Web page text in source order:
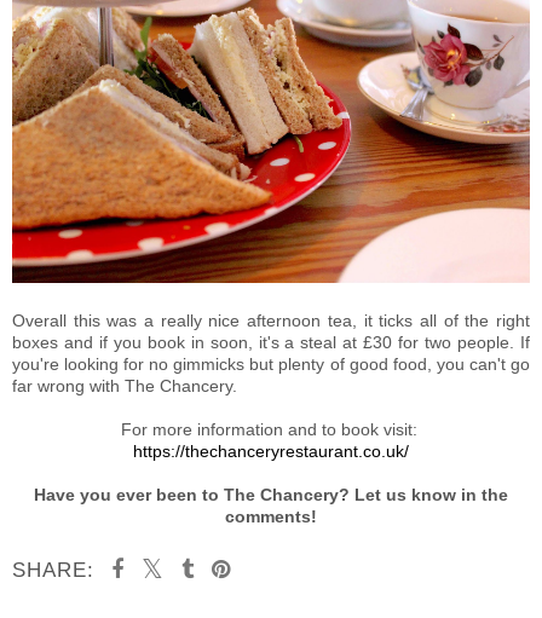
Overall this was a really nice afternoon tea, it ticks all of the right
boxes and if you book in soon, it's a steal at £30 for two people. If
you're looking for no gimmicks but plenty of good food, you can't go
far wrong with The Chancery.
For more information and to book visit:
https://thechanceryrestaurant.co.uk/
Have you ever been to The Chancery? Let us know in the
comments!
SHARE: